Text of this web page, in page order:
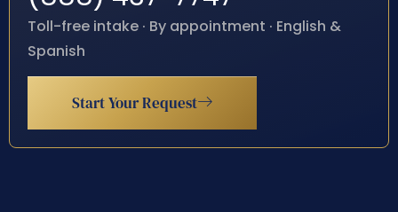
Toll-free intake · By appointment · English &
Spanish
Start Your Request